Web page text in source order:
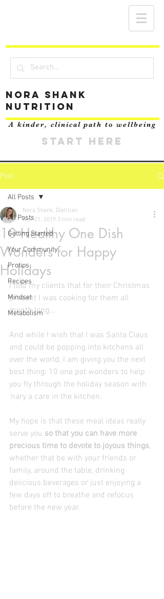
Nora Shank
Nutrition
A kinder, clinical path to wellbeing
START HERE
Post
All Posts
Getting Started
Your Community
Protips
Recipes
Mindset
Metabolism
All Posts
10 Healthy One Dish
Wonders for Happy
Holidays
Nora Shank, Dietitian
Nov 21, 2019 3 min read
I told my clients that for their Christmas
present I was cooking for them all
month long...
And while I wish that I was Santa Claus
and could be popping into kitchens all
over the world, I am giving you the next
best thing: 10 one pot wonders to help
you fly through the holiday season with
'nary a care in the kitchen.
My hope is that these meal ideas really
serve you so that you can have more
precious time to devote to joyous things,
whether that be with your friends or
family, around the table, drinking
delicious beverages or just enjoying a
few days off to breathe and refocus
before the new year.